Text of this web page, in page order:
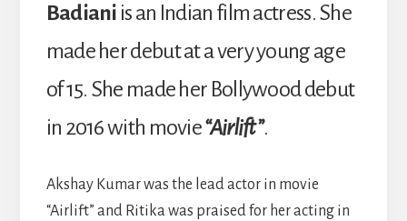
Badiani is an Indian film actress. She
made her debut at a very young age
of 15. She made her Bollywood debut
in 2016 with movie“Airlift”.
Akshay Kumar was the lead actor in movie
“Airlift” and Ritika was praised for her acting in